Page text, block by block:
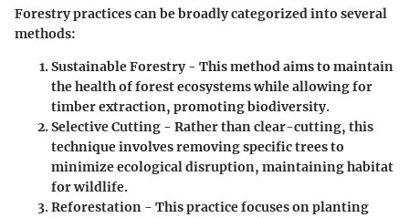
Forestry practices can be broadly categorized into several
methods:
Sustainable Forestry- This method aims to maintain
the health of forest ecosystems while allowing for
timber extraction, promoting biodiversity.
Selective Cutting - Rather than clear-cutting, this
technique involves removing specific trees to
minimize ecological disruption, maintaining habitat
for wildlife.
Reforestation - This practice focuses on planting